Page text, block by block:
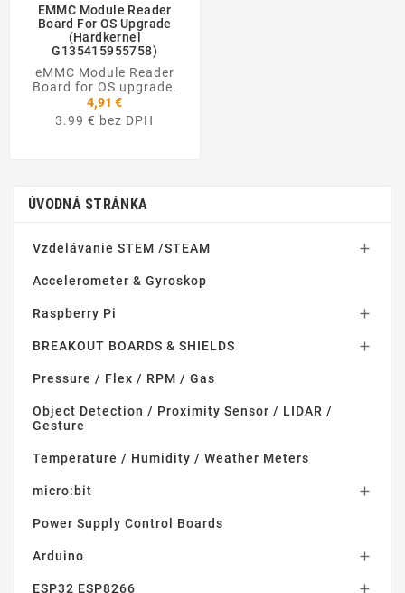
EMMC Module Reader
Board For OS Upgrade
(Hardkernel
G135415955758)
eMMC Module Reader
Board for OS upgrade.
4,91 €
3.99 € bez DPH
ÚVODNÁ STRÁNKA
Vzdelávanie STEM /STEAM 
Accelerometer & Gyroskop
Raspberry Pi 
BREAKOUT BOARDS & SHIELDS 
Pressure / Flex / RPM / Gas
Object Detection / Proximity Sensor / LIDAR /
Gesture
Temperature / Humidity / Weather Meters
micro:bit 
Power Supply Control Boards
Arduino 
ESP32 ESP8266 